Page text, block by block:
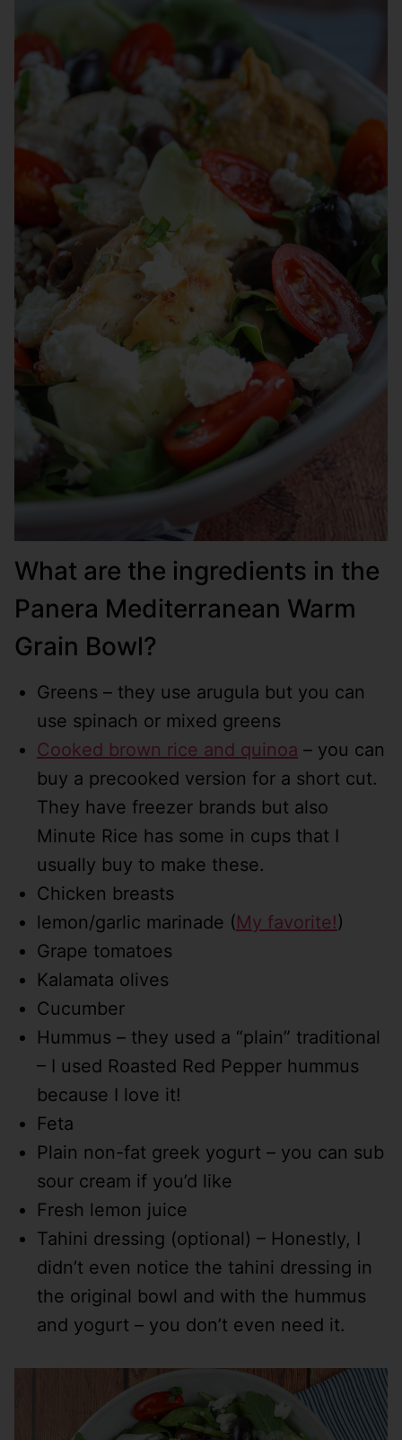
What are the ingredients in the
Panera Mediterranean Warm
Grain Bowl?
Greens – they use arugula but you can
use spinach or mixed greens
Cooked brown rice and quinoa – you can
buy a precooked version for a short cut.
They have freezer brands but also
Minute Rice has some in cups that I
usually buy to make these.
Chicken breasts
lemon/garlic marinade (My favorite!)
Grape tomatoes
Kalamata olives
Cucumber
Hummus – they used a “plain” traditional
– I used Roasted Red Pepper hummus
because I love it!
Feta
Plain non-fat greek yogurt – you can sub
sour cream if you’d like
Fresh lemon juice
Tahini dressing (optional) – Honestly, I
didn’t even notice the tahini dressing in
the original bowl and with the hummus
and yogurt – you don’t even need it.